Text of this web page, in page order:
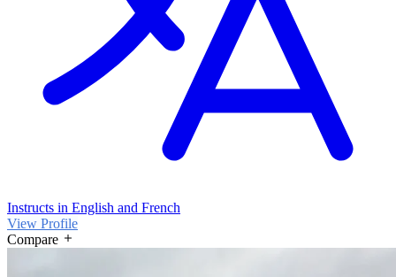
Instructs in English and French
View Profile
Compare